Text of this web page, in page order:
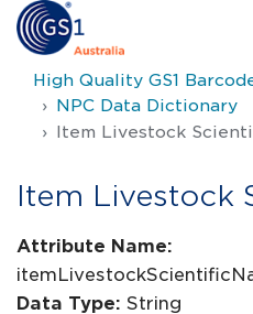
High Quality GS1
NPC Data Dictionary
Item Livestock
Item Livestock
Attribute Name:
Data Type: String